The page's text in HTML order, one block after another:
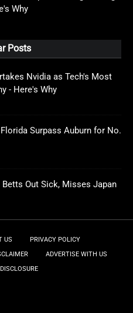
Why
Posts
Nvidia as Tech's Most
- Here's Why
Surpass Auburn for No.
Out Sick, Misses Japan
US
PRIVACY POLICY
ADVERTISE WITH US